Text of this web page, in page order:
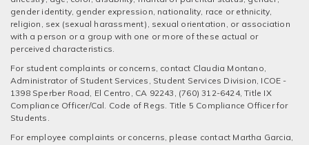
gender identity, gender expression, nationality, race or ethnicity,
religion, sex (sexual harassment), sexual orientation, or association
with a person or a group with one or more of these actual or
perceived characteristics.
For student complaints or concerns, contact Claudia Montano,
Administrator of Student Services, Student Services Division, ICOE -
1398 Sperber Road, El Centro, CA 92243, (760) 312-6424, Title IX
Compliance Officer/Cal. Code of Regs. Title 5 Compliance Officer for
Students.
For employee complaints or concerns, please contact Martha Garcia,